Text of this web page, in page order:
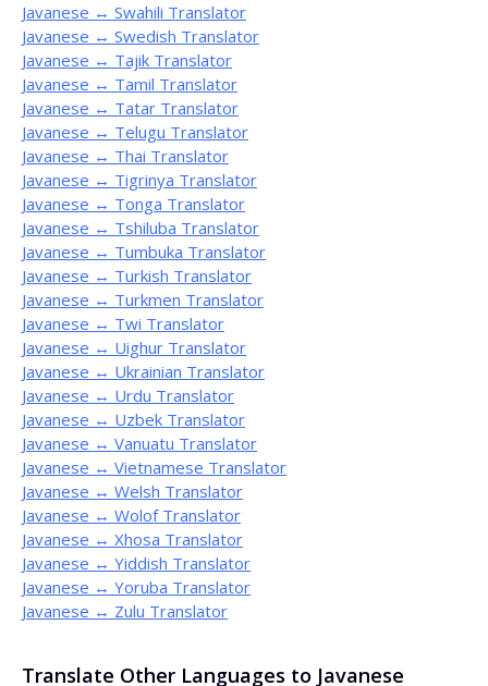
Javanese ↔ Swahili Translator
Javanese ↔ Swedish Translator
Javanese ↔ Tajik Translator
Javanese ↔ Tamil Translator
Javanese ↔ Tatar Translator
Javanese ↔ Telugu Translator
Javanese ↔ Thai Translator
Javanese ↔ Tigrinya Translator
Javanese ↔ Tonga Translator
Javanese ↔ Tshiluba Translator
Javanese ↔ Tumbuka Translator
Javanese ↔ Turkish Translator
Javanese ↔ Turkmen Translator
Javanese ↔ Twi Translator
Javanese ↔ Uighur Translator
Javanese ↔ Ukrainian Translator
Javanese ↔ Urdu Translator
Javanese ↔ Uzbek Translator
Javanese ↔ Vanuatu Translator
Javanese ↔ Vietnamese Translator
Javanese ↔ Welsh Translator
Javanese ↔ Wolof Translator
Javanese ↔ Xhosa Translator
Javanese ↔ Yiddish Translator
Javanese ↔ Yoruba Translator
Javanese ↔ Zulu Translator
Translate Other Languages to Javanese